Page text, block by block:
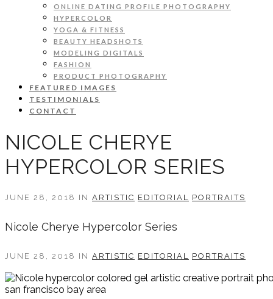
ONLINE DATING PROFILE PHOTOGRAPHY
HYPERCOLOR
YOGA & FITNESS
BEAUTY HEADSHOTS
MODELING DIGITALS
FASHION
PRODUCT PHOTOGRAPHY
FEATURED IMAGES
TESTIMONIALS
CONTACT
NICOLE CHERYE
HYPERCOLOR SERIES
JUNE 28, 2018 IN ARTISTIC EDITORIAL PORTRAITS
Nicole Cherye Hypercolor Series
JUNE 28, 2018 IN ARTISTIC EDITORIAL PORTRAITS